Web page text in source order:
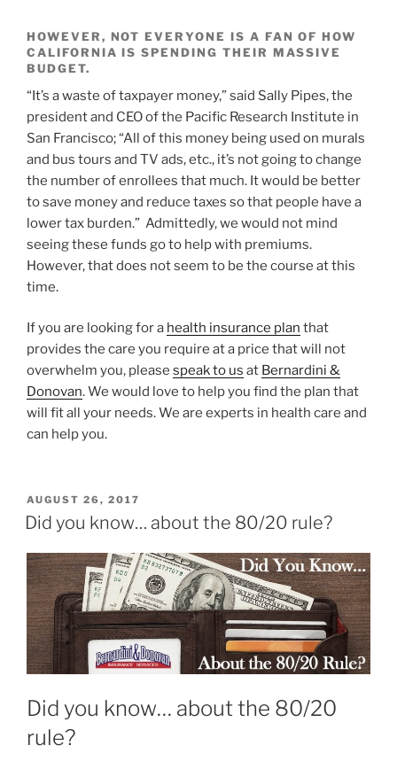
HOWEVER, NOT EVERYONE IS A FAN OF HOW
CALIFORNIA IS SPENDING THEIR MASSIVE
BUDGET.
“It’s a waste of taxpayer money,” said Sally Pipes, the
president and CEO of the Pacific Research Institute in
San Francisco; “All of this money being used on murals
and bus tours and TV ads, etc., it’s not going to change
the number of enrollees that much. It would be better
to save money and reduce taxes so that people have a
lower tax burden.” Admittedly, we would not mind
seeing these funds go to help with premiums.
However, that does not seem to be the course at this
time.
If you are looking for a health insurance plan that
provides the care you require at a price that will not
overwhelm you, please speak to us at Bernardini &
Donovan. We would love to help you find the plan that
will fit all your needs. We are experts in health care and
can help you.
AUGUST 26, 2017
Did you know… about the 80/20 rule?
Did you know… about the 80/20
rule?